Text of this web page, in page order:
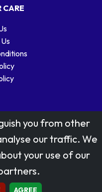
CARE
Mail Group Ltd.
of Royal Mail Group Ltd
you from other
our traffic. We
your use of our
AGREE